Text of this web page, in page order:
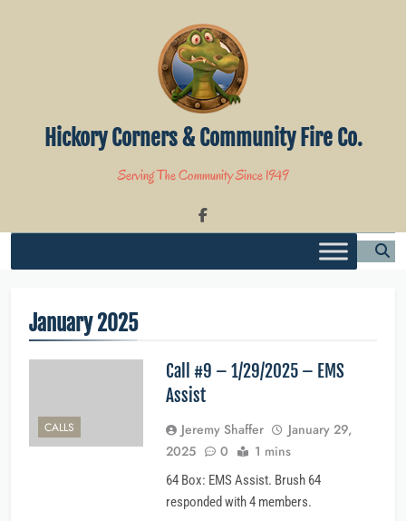
Hickory Corners & Community Fire Co.
Serving The Community Since 1949
January 2025
CALLS
Call #9 – 1/29/2025 – EMS
Assist
Jeremy Shaffer
January 29,
2025
0 1 mins
64 Box: EMS Assist. Brush 64
responded with 4 members.